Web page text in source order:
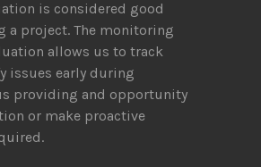
is considered good
a project. The monitoring
allows us to track
issues early during
providing and opportunity
or make proactive